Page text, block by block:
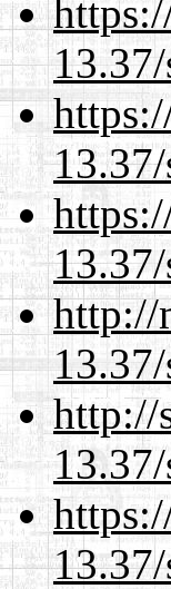
http://
http://